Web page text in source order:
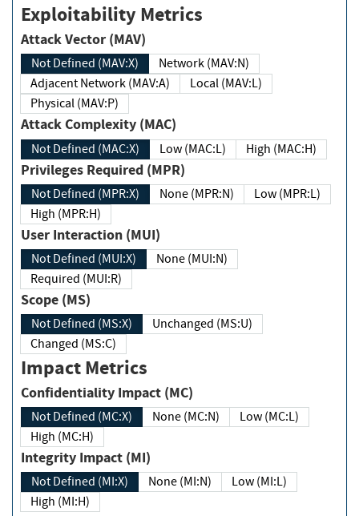
Exploitability Metrics
Attack Vector (MAV)
Not Defined (MAV:X)
Network (MAV:N)
Adjacent Network (MAV:A)
Local (MAV:L)
Physical (MAV:P)
Attack Complexity (MAC)
Not Defined (MAC:X) Low (MAC:L) High (MAC:H)
Privileges Required (MPR)
Not Defined (MPR:X) None (MPR:N)
Low (MPR:L)
High (MPR:H)
User Interaction (MUI)
Not Defined (MUI:X)
None (MUI:N)
Required (MUI:R)
Scope (MS)
Not Defined (MS:X)
Unchanged (MS:U)
Changed (MS:C)
Impact Metrics
Confidentiality Impact (MC)
Not Defined (MC:X) None (MC:N)
Low (MC:L)
High (MC:H)
Integrity Impact (MI)
Not Defined (MI:X) None (MI:N)
Low (MI:L)
High (MI:H)